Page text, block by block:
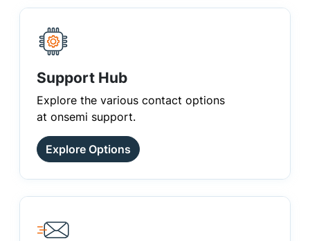
Support Hub
Explore the various contact options
at onsemi support.
Explore Options